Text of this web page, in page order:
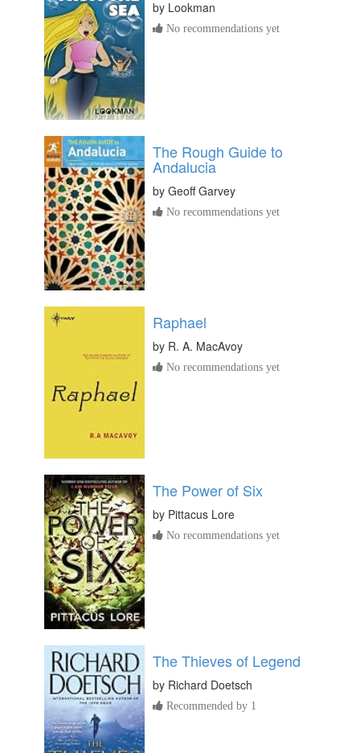
by Lookman
No recommendations yet
The Rough Guide to
Andalucia
by Geoff Garvey
No recommendations yet
Raphael
by R. A. MacAvoy
No recommendations yet
The Power of Six
by Pittacus Lore
No recommendations yet
The Thieves of Legend
by Richard Doetsch
Recommended by 1